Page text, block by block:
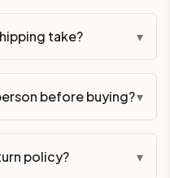
take? ▾
before buying?▾
policy? ▾